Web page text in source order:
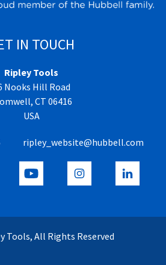
IN TOUCH
Ripley Tools
Nooks Hill Road
CT 06416
USA
ripley_website@hubbell.com
Tools, All Rights Reserved